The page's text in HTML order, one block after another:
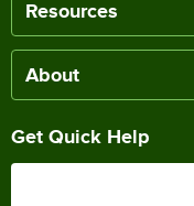
Resources
About
Get Quick Help